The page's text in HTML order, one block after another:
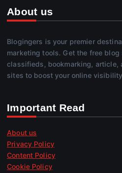
About us
Blogingers is your premier
marketing tools. Get the free
classifieds, bookmarking, article,
sites to boost your online
Important Read
About us
Privacy Policy
Content Policy
Cookie Policy